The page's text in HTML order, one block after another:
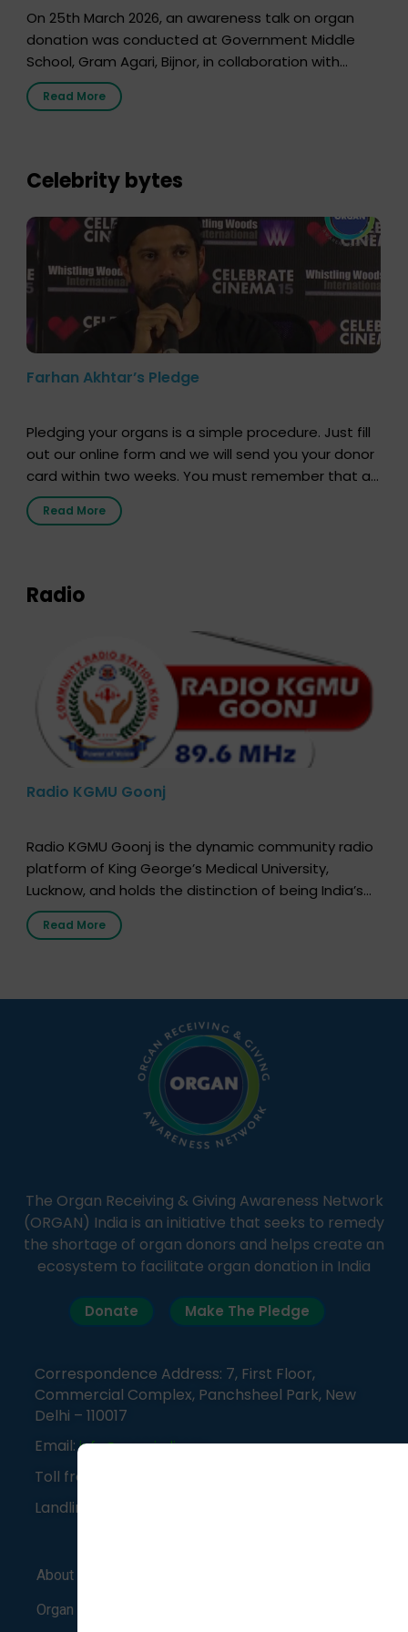
On 25th March 2026, an awareness talk on organ
donation was conducted at Government Middle
School, Gram Agari, Bijnor, in collaboration with
Radio Sandesh 89.6 FM Bijnor. The session was
delivered by Dr. Sourabh Sharma from ORGAN India,
lives. […]
Read More
Celebrity bytes
Farhan Akhtar’s Pledge
Pledging your organs is a simple procedure. Just fill
out our online form and we will send you your donor
card within two weeks. You must remember that at
the moment, registering as a donor does not mean
that your donor card is a legal entity. It is merely an
Read More
Radio
Radio KGMU Goonj
Radio KGMU Goonj is the dynamic community radio
platform of King George’s Medical University,
Lucknow, and holds the distinction of being India’s
first radio station launched by a medical institution.
It broadcasts daily from 7:00 AM to 10:00 PM.
simple, accessible language—covering disease […]
Read More
The Organ Receiving & Giving Awareness Network
(ORGAN) India is an initiative that seeks to remedy
the shortage of organ donors and helps create an
ecosystem to facilitate organ donation in India
Donate Make The Pledge
Correspondence Address: 7, First Floor,
Commercial Complex, Panchsheel Park, New
Delhi – 110017
Email: info@organindia.org
Toll free number:
Landline:
About Us
Organ Donation